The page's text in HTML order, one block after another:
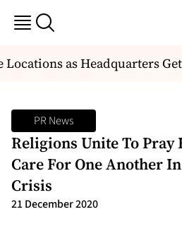
as Headquarters
PR News
Religions Unite To Pray
Care For One Another
Crisis
21 December 2020